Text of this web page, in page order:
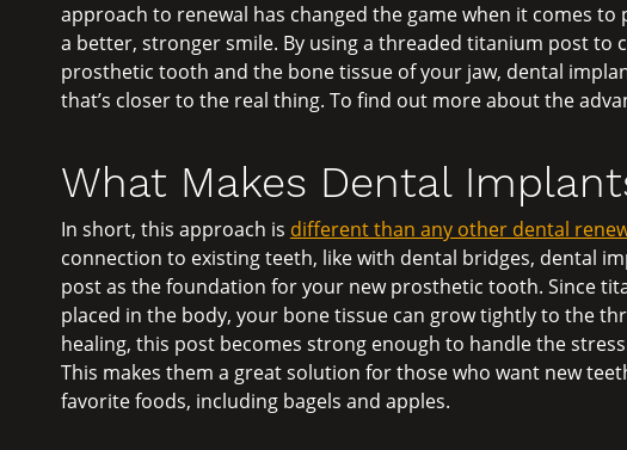
approach to renewal has changed the game when it comes
a better, stronger smile. By using a threaded titanium post to
prosthetic tooth and the bone tissue of your jaw, dental
that’s closer to the real thing. To find out more about the
What Makes Dental
In short, this approach is different than any other dental
connection to existing teeth, like with dental bridges, dental
post as the foundation for your new prosthetic tooth. Since
placed in the body, your bone tissue can grow tightly to the
healing, this post becomes strong enough to handle the
This makes them a great solution for those who want new
favorite foods, including bagels and apples.